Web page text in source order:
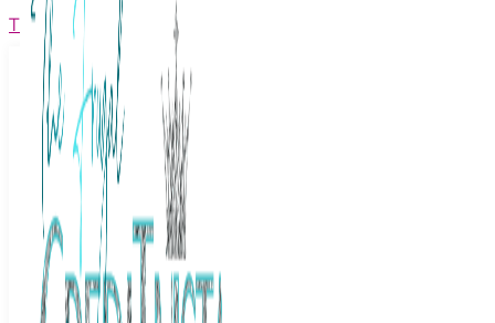
The Frugal Creditnista
Facebook Twitter
Youtube Instagram